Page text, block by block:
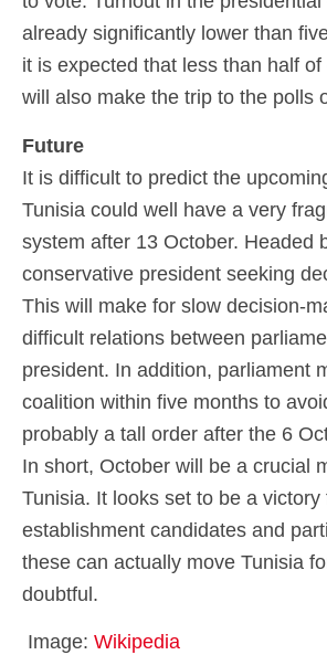
already significantly lower than
it is expected that less than half
will also make the trip to the polls
Future
It is difficult to predict the
Tunisia could well have a very
system after 13 October. Headed
conservative president seeking
This will make for slow decision-
difficult relations between
president. In addition, parliament
coalition within five months to
probably a tall order after the 6
In short, October will be a crucial
Tunisia. It looks set to be a victory
establishment candidates and
these can actually move Tunisia
doubtful.
Image: Wikipedia